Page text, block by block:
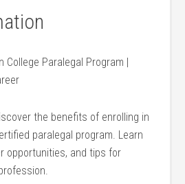
College Paralegal Program |
the benefits of enrolling in‍
paralegal program. Learn‍
​opportunities, and tips for